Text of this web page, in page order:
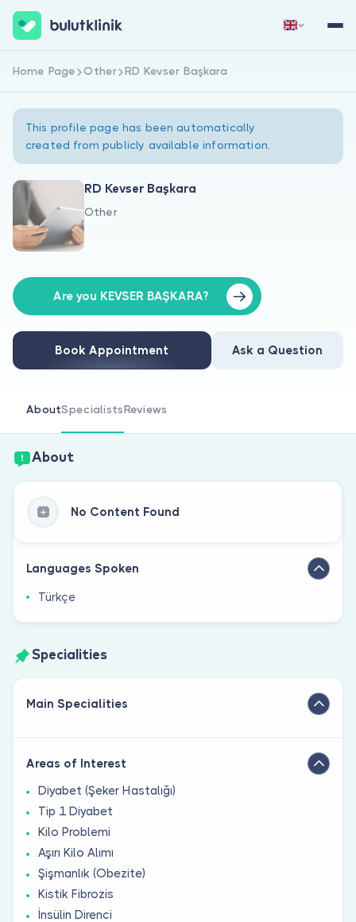
About Us
For Doctors
Are you a doctor?
Sign Up Now
Home Page Other RD Kevser Başkara
This profile page has been automatically
created from publicly available information.
RD Kevser Başkara
Other
Are you KEVSER BAŞKARA?
Book Appointment Ask a Question
AboutSpecialistsReviews
About
No Content Found
Languages Spoken
Türkçe
Specialities
Main Specialities
Areas of Interest
Diyabet (Şeker Hastalığı)
Tip 1 Diyabet
Kilo Problemi
Aşırı Kilo Alımı
Şişmanlık (Obezite)
Kistik Fibrozis
İnsülin Direnci